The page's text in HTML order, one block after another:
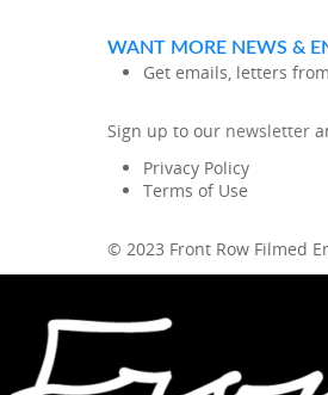
WANT MORE NEWS &
Get emails, letters
Sign up to our newsletter
Privacy Policy
Terms of Use
© 2023 Front Row Filmed